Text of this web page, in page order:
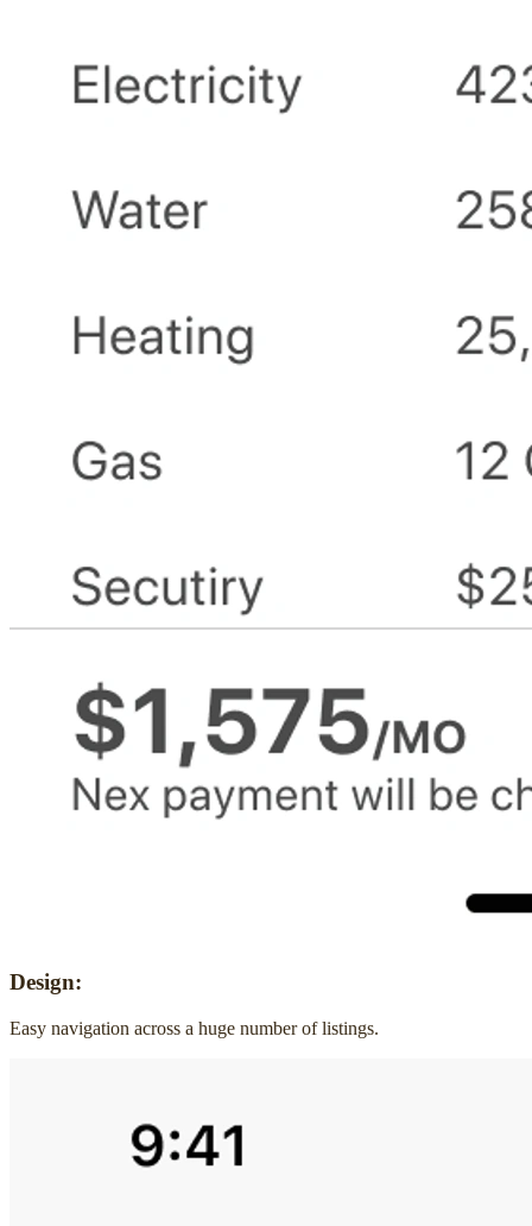
Design:
Easy navigation across a huge number of listings.